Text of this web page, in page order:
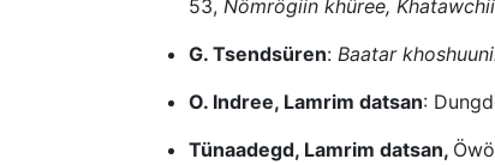
53, Nömrögiin khüree,
G. Tsendsüren: Baatar
O. Indree, Lamrim datsan:
Tünaadegd, Lamrim datsan,